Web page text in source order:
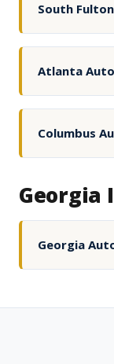
South
Atlanta
Columbus
Georgia
Georgia